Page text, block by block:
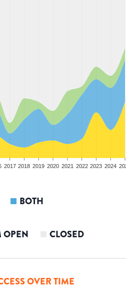
2017 2018 2019 2020 2021 2022 2023 2024
BOTH
OPEN CLOSED
OVER TIME